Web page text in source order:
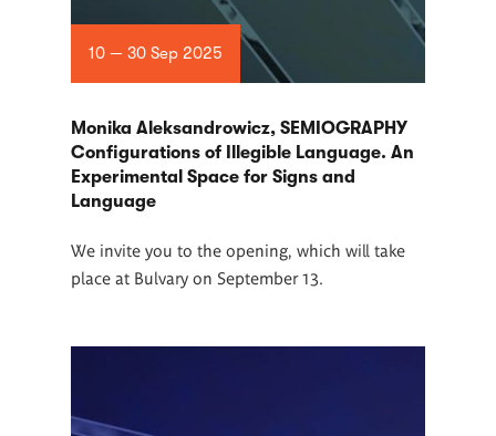
10 — 30 Sep 2025
Monika Aleksandrowicz, SEMIOGRAPHY
Configurations of Illegible Language. An
Experimental Space for Signs and
Language
We invite you to the opening, which will take
place at Bulvary on September 13.